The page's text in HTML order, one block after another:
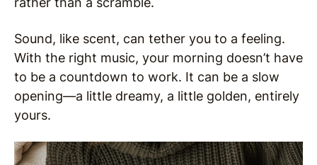
Sound, like scent, can tether you to a feeling.
With the right music, your morning doesn’t have
to be a countdown to work. It can be a slow
opening—a little dreamy, a little golden, entirely
yours.